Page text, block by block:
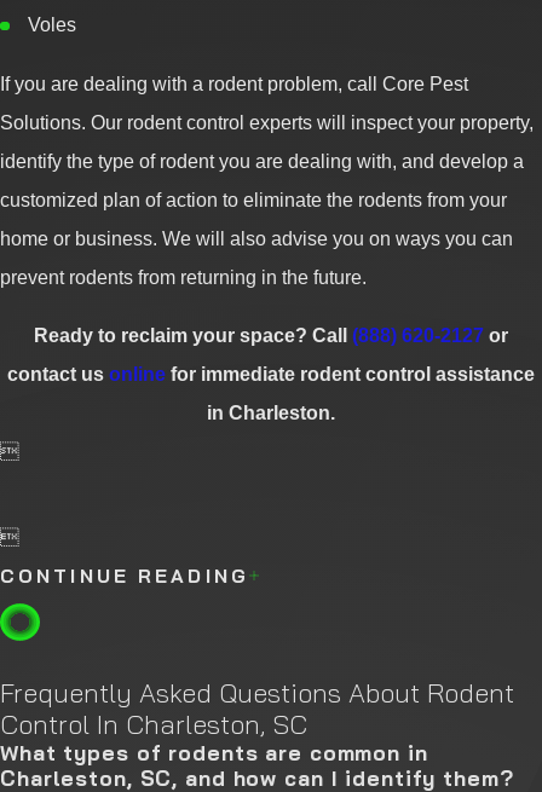
Voles
If you are dealing with a rodent problem, call Core Pest
Solutions. Our rodent control experts will inspect your property,
identify the type of rodent you are dealing with, and develop a
customized plan of action to eliminate the rodents from your
home or business. We will also advise you on ways you can
prevent rodents from returning in the future.
Ready to reclaim your space? Call (888) 620-2127 or
contact us online for immediate rodent control assistance
in Charleston.


CONTINUE READING
Frequently Asked Questions About Rodent
Control In Charleston, SC
What types of rodents are common in
Charleston, SC, and how can I identify them?